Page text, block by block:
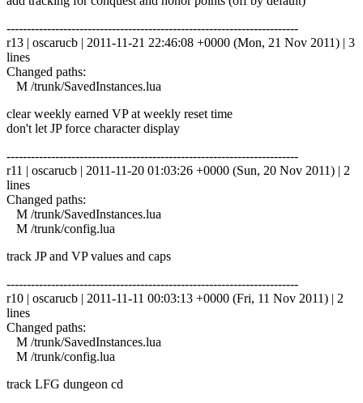
------------------------------------------------------------------------
r13 | oscarucb | 2011-11-21 22:46:08 +0000 (Mon, 21 Nov 2011) | 3
lines
Changed paths:
M /trunk/SavedInstances.lua
clear weekly earned VP at weekly reset time
don't let JP force character display
------------------------------------------------------------------------
r11 | oscarucb | 2011-11-20 01:03:26 +0000 (Sun, 20 Nov 2011) | 2
lines
Changed paths:
M /trunk/SavedInstances.lua
M /trunk/config.lua
track JP and VP values and caps
------------------------------------------------------------------------
r10 | oscarucb | 2011-11-11 00:03:13 +0000 (Fri, 11 Nov 2011) | 2
lines
Changed paths:
M /trunk/SavedInstances.lua
M /trunk/config.lua
track LFG dungeon cd